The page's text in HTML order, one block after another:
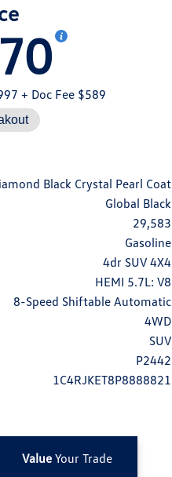
+ Doc Fee $589
Black Crystal Pearl Coat
Global Black
29,583
Gasoline
4dr SUV 4X4
HEMI 5.7L: V8
8-Speed Shiftable Automatic
4WD
SUV
P2442
1C4RJKET8P8888821
ValueYour Trade